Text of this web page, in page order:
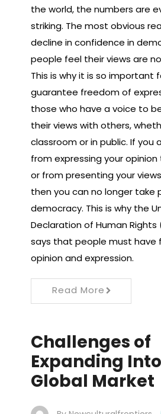
the world, the numbers are
striking. The most obvious
decline in confidence in
people feel their views are
This is why it is so important
guarantee freedom of
those who have a voice to
their views with others,
classroom or in public. If you
from expressing your
or from presenting your
then you can no longer take
democracy. This is why the
Declaration of Human Rights
says that people must have
opinion and expression.
Read More
Challenges of
Expanding
Global Market